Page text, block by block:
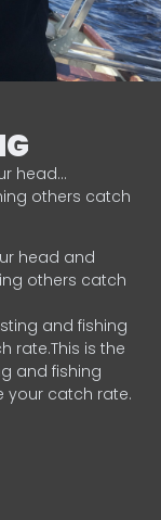
head…
others catch
head and
others catch
and fishing
rate.This is the
and fishing
your catch rate.